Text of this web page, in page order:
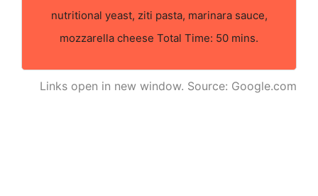
nutritional yeast, ziti pasta, marinara sauce,
mozzarella cheese Total Time: 50 mins.
Links open in new window. Source: Google.com